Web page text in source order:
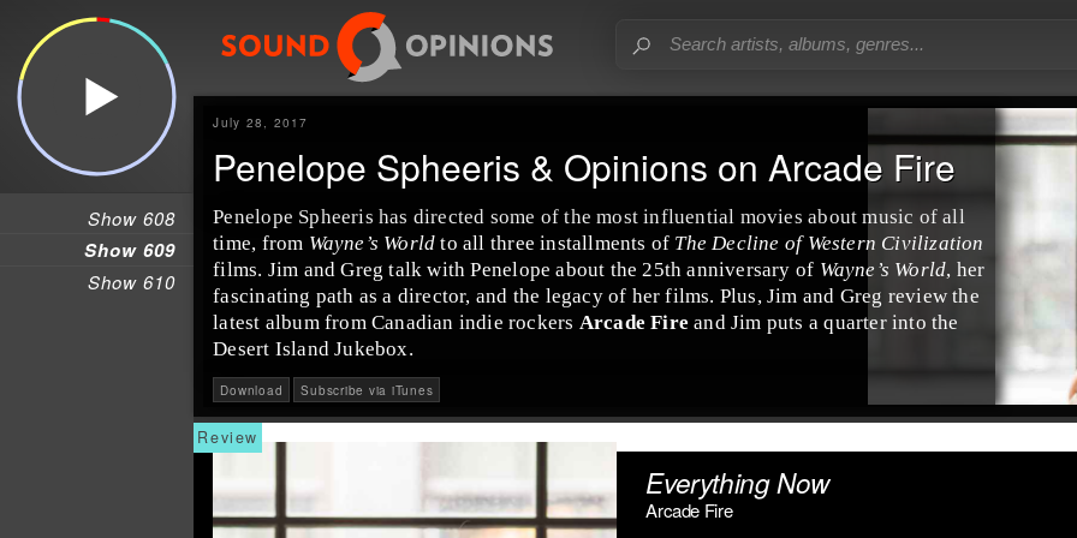
Show 608
Show 609
Show 610
July 28, 2017
Penelope Spheeris & Opinions on Arcade Fire
Penelope Spheeris has directed some of the most influential movies about music of all
time, from Wayne’s World to all three installments of The Decline of Western Civilization
films. Jim andGreg talk with Penelope about the 25th anniversary of Wayne’s World, her
fascinating path as a director, and the legacy of her films. Plus, Jim and Greg review the
latest album from Canadian indie rockers Arcade Fire and Jim puts a quarter into the
Desert Island Jukebox.
Download Subscribe via iTunes
Everything Now
Arcade Fire